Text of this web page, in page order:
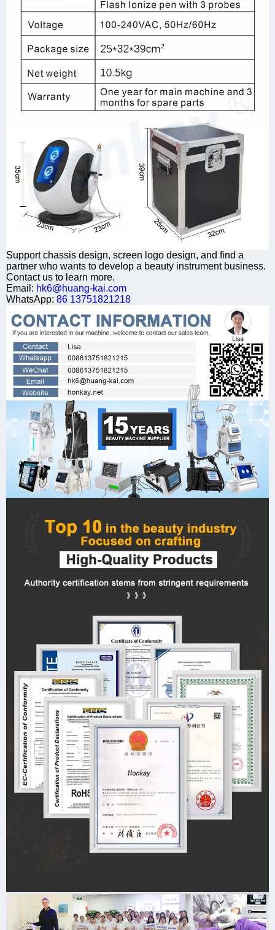
Support chassis design, screen logo design, and find a
partner who wants to develop a beauty instrument business.
Contact us to learn more.
Email: hk6@huang-kai.com
WhatsApp: 86 13751821218